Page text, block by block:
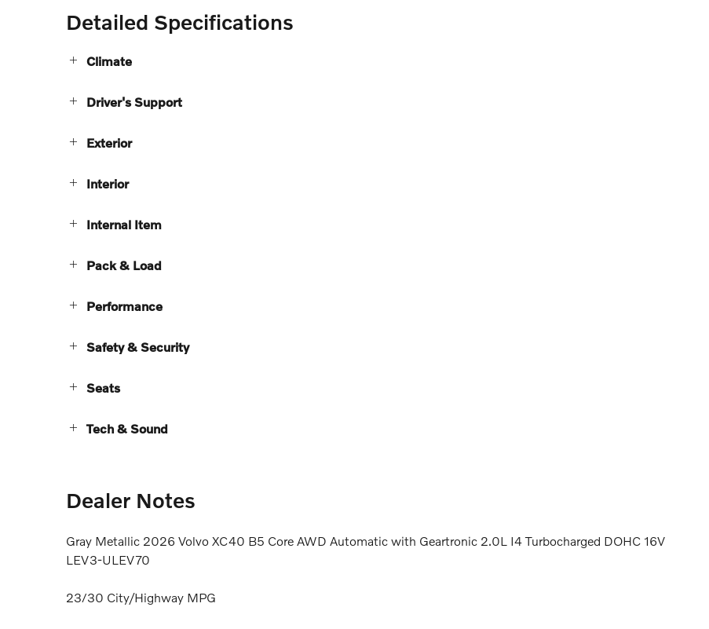
Detailed Specifications
Climate
Driver's Support
Exterior
Interior
Internal Item
Pack & Load
Performance
Safety & Security
Seats
Tech & Sound
Dealer Notes
Gray Metallic 2026 Volvo XC40 B5 Core AWD Automatic with Geartronic 2.0L I4 Turbocharged DOHC 16V
LEV3-ULEV70
23/30 City/Highway MPG